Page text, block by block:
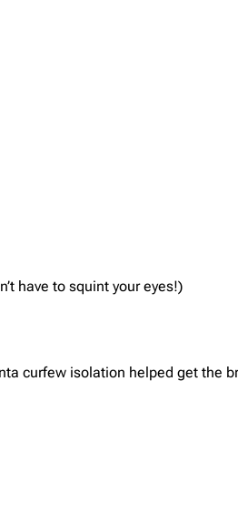
have to squint your eyes!)
curfew isolation helped get the